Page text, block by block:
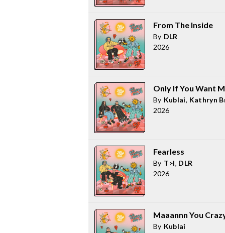
From The Inside
By DLR
2026
Only If You Want
By Kublai, Kathryn
2026
Fearless
By T>I, DLR
2026
Maaannn You
By Kublai